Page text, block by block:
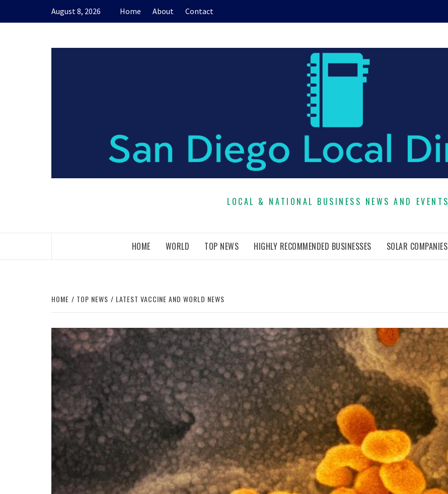
August 8, 2026 Home About Contact
LOCAL & NATIONAL BUSINESS NEWS AND EVENTS
HOME WORLD TOP NEWS HIGHLY RECOMMENDED BUSINESSES SOLAR COMPANIES
HOME TOP NEWS LATEST VACCINE AND WORLD NEWS